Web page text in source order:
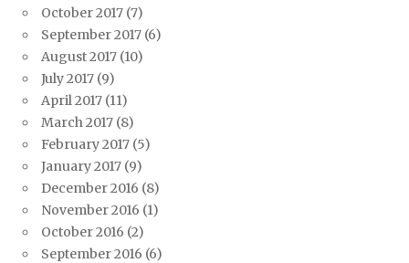
October 2017 (7)
September 2017 (6)
August 2017 (10)
July 2017 (9)
April 2017 (11)
March 2017 (8)
February 2017 (5)
January 2017 (9)
December 2016 (8)
November 2016 (1)
October 2016 (2)
September 2016 (6)